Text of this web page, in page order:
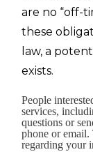
are no “off-
these
law, a
exists.
People
services,
questions or
phone or email.
regarding your